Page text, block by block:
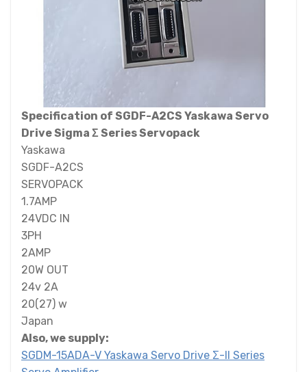
Specification of SGDF-A2CS Yaskawa Servo
Drive Sigma Σ Series Servopack
Yaskawa
SGDF-A2CS
SERVOPACK
1.7AMP
24VDC IN
3PH
2AMP
20W OUT
24v 2A
20(27) w
Japan
Also, we supply:
SGDM-15ADA-V Yaskawa Servo Drive Σ-II Series